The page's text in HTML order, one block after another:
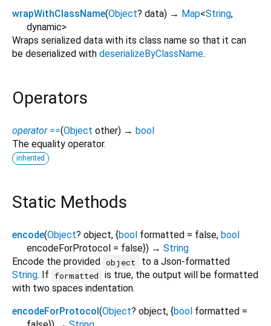
wrapWithClassName(Object? data) → Map<String,
dynamic>
Wraps serialized data with its class name so that it can
be deserialized with deserializeByClassName.
Operators
operator ==(Object other) → bool
The equality operator.
inherited
Static Methods
encode(Object? object, {bool formatted = false, bool
encodeForProtocol = false}) → String
Encode the provided
object
to a Json-formatted
String. If formatted
is true, the output will be formatted
with two spaces indentation.
encodeForProtocol (Object? object, {bool formatted =